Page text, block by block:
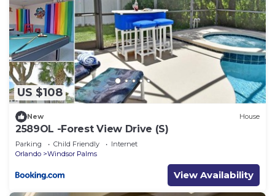
US $108
New House
2589OL -Forest View Drive (S)
Parking Child Friendly
Internet
Orlando
Windsor Palms
View Availability